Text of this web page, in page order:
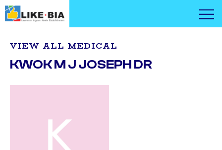
VIEW ALL MEDICAL
KWOK M J JOSEPH DR